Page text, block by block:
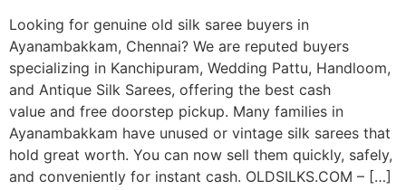
Looking for genuine old silk saree buyers in
Ayanambakkam, Chennai? We are reputed buyers
specializing in Kanchipuram, Wedding Pattu, Handloom,
and Antique Silk Sarees, offering the best cash
value and free doorstep pickup. Many families in
Ayanambakkam have unused or vintage silk sarees that
hold great worth. You can now sell them quickly, safely,
and conveniently for instant cash. OLDSILKS.COM – […]